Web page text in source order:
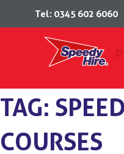
Tel: 0345 602 6060
to
TAG:
COURSES